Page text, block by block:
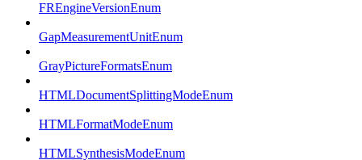
FREngineVersionEnum
GapMeasurementUnitEnum
GrayPictureFormatsEnum
HTMLDocumentSplittingModeEnum
HTMLFormatModeEnum
HTMLSynthesisModeEnum